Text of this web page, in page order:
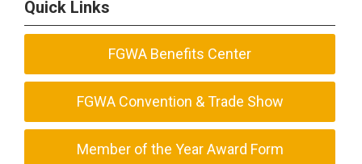
Quick Links
FGWA Benefits Center
FGWA Convention & Trade Show
Member of the Year Award Form